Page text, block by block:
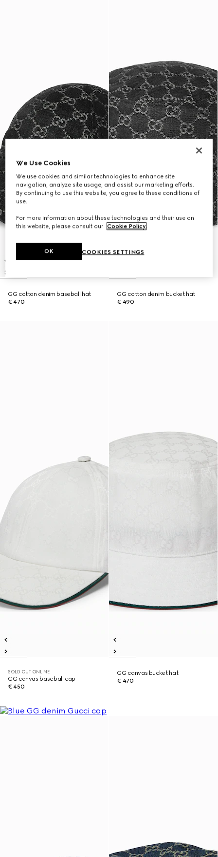
GG cotton denim baseball hat
€ 470
GG cotton denim bucket hat
€ 490
SOLD OUT ONLINE
GG canvas baseball cap
€ 450
GG canvas bucket hat
€ 470
We Use Cookies
We use cookies and similar technologies to enhance site
navigation, analyze site usage, and assist our marketing efforts.
By continuing to use this website, you agree to these conditions of
use.
For more information about these technologies and their use on
this website, please consult our Cookie Policy.
COOKIES SETTINGS
OK